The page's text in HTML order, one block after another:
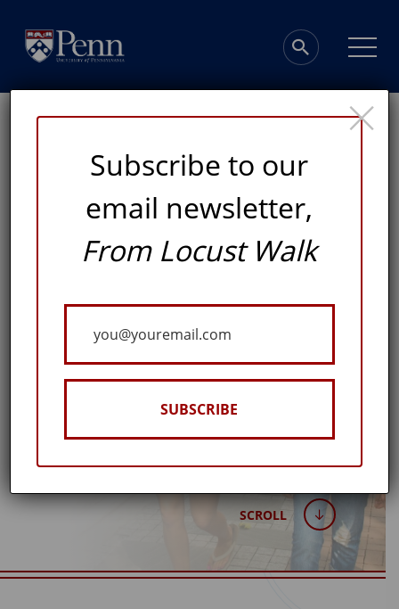
Penn Firsts
Published: November 9, 2018
SCROLL
Subscribe to our
email newsletter,
From Locust Walk
Email
SUBSCRIBE
×